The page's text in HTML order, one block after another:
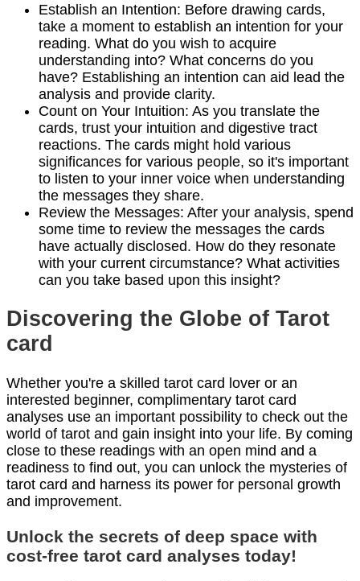
Establish an Intention: Before drawing cards,
take a moment to establish an intention for your
reading. What do you wish to acquire
understanding into? What concerns do you
have? Establishing an intention can aid lead the
analysis and provide clarity.
Count on Your Intuition: As you translate the
cards, trust your intuition and digestive tract
reactions. The cards might hold various
significances for various people, so it's important
to listen to your inner voice when understanding
the messages they share.
Review the Messages: After your analysis, spend
some time to review the messages the cards
have actually disclosed. How do they resonate
with your current circumstance? What activities
can you take based upon this insight?
Discovering the Globe of Tarot
card
Whether you're a skilled tarot card lover or an
interested beginner, complimentary tarot card
analyses use an important possibility to check out the
world of tarot and gain insight into your life. By coming
close to these readings with an open mind and a
readiness to find out, you can unlock the mysteries of
tarot card and harness its power for personal growth
and improvement.
Unlock the secrets of deep space with
cost-free tarot card analyses today!